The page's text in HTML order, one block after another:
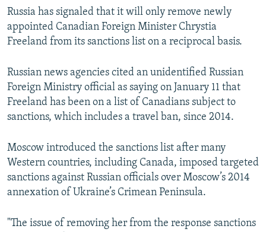
FOLLOW US
All RFE/RL sites
Russia has signaled that it will only remove newly
appointed Canadian Foreign Minister Chrystia
Freeland from its sanctions list on a reciprocal basis.
Russian news agencies cited an unidentified Russian
Foreign Ministry official as saying on January 11 that
Freeland has been on a list of Canadians subject to
sanctions, which includes a travel ban, since 2014.
Moscow introduced the sanctions list after many
Western countries, including Canada, imposed targeted
sanctions against Russian officials over Moscow’s 2014
annexation of Ukraine’s Crimean Peninsula.
"The issue of removing her from the response sanctions